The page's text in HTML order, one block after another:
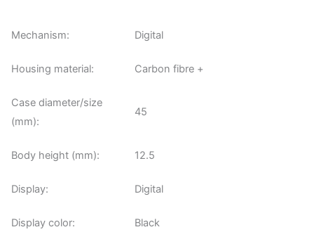
Mechanism: Digital
Housing material: Carbon fibre +
Case diameter/size
(mm):
45
Body height (mm): 12.5
Display: Digital
Display color: Black